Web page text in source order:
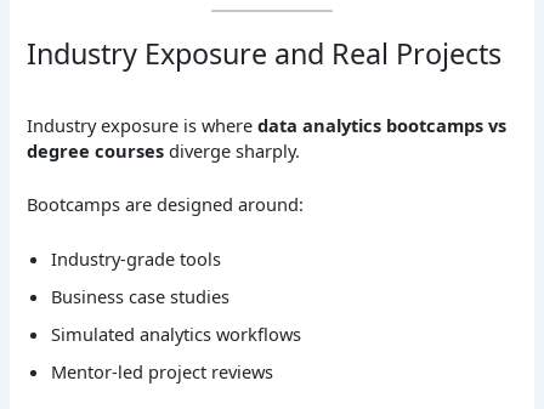
Industry Exposure and Real Projects
Industry exposure is wheredata analytics bootcamps vs
degree courses diverge sharply.
Bootcamps are designed around:
Industry-grade tools
Business case studies
Simulated analytics workflows
Mentor-led project reviews